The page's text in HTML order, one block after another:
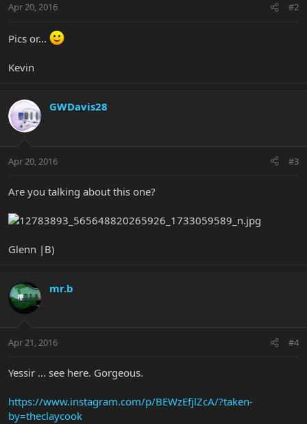
Apr 20, 2016 #2
Pics or...
Kevin
GWDavis28
Apr 20, 2016 #3
Are you talking about this one?
Glenn |B)
mr.b
Apr 21, 2016 #4
Yessir ... see here. Gorgeous.
https://www.instagram.com/p/BEWzEfjlZcA/?taken-
by=theclaycook